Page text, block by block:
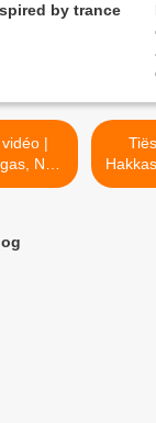
by trance
NV -